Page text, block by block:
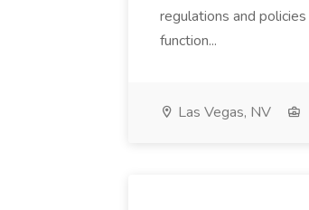
regulations and
function...
Las Vegas, NV